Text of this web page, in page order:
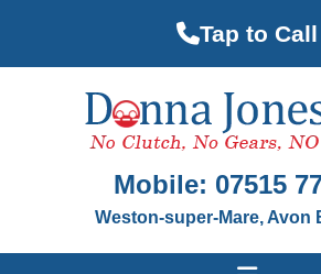
Tap to Call
Mobile: 07515
Weston-super-Mare, Avon